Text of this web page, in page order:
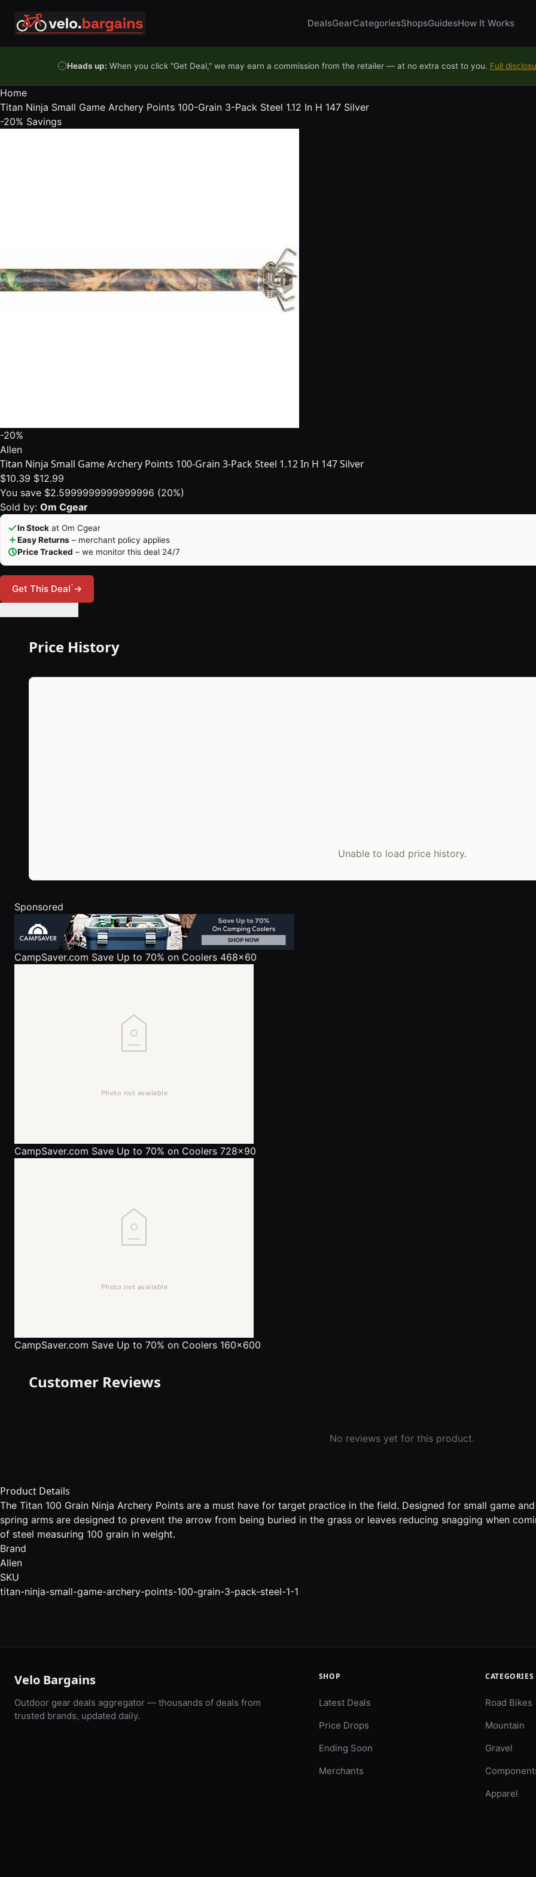
DealsGearCategoriesShopsGuidesHow It Works
Heads up: When you click "Get Deal," we may earn a commission from the retailer — at no extra cost to you. Full
Home
Titan Ninja Small Game Archery Points 100-Grain 3-Pack Steel 1.12 In H 147 Silver
-20% Savings
-20%
Allen
Titan Ninja Small Game Archery Points 100-Grain 3-Pack Steel 1.12 In H 147 Silver
$10.39 $12.99
You save $2.5999999999999996 (20%)
Sold by: Om Cgear
In Stock at Om Cgear
Easy Returns – merchant policy applies
Price Tracked – we monitor this deal 24/7
Get This Deal*→
Price History
Unable to load price history.
Sponsored
CampSaver.com Save Up to 70% on Coolers 468x60
CampSaver.com Save Up to 70% on Coolers 728x90
CampSaver.com Save Up to 70% on Coolers 160x600
Customer Reviews
No reviews yet for this product.
Product Details
The Titan 100 Grain Ninja Archery Points are a must have for target practice in the field. Designed for small game
spring arms are designed to prevent the arrow from being buried in the grass or leaves reducing snagging when
of steel measuring 100 grain in weight.
Brand
Allen
SKU
titan-ninja-small-game-archery-points-100-grain-3-pack-steel-1-1
Velo Bargains
Outdoor gear deals aggregator — thousands of deals from
trusted brands, updated daily.
SHOP
Latest Deals
Price Drops
Ending Soon
Merchants
CATEGORIES
Road Bikes
Mountain
Gravel
Apparel